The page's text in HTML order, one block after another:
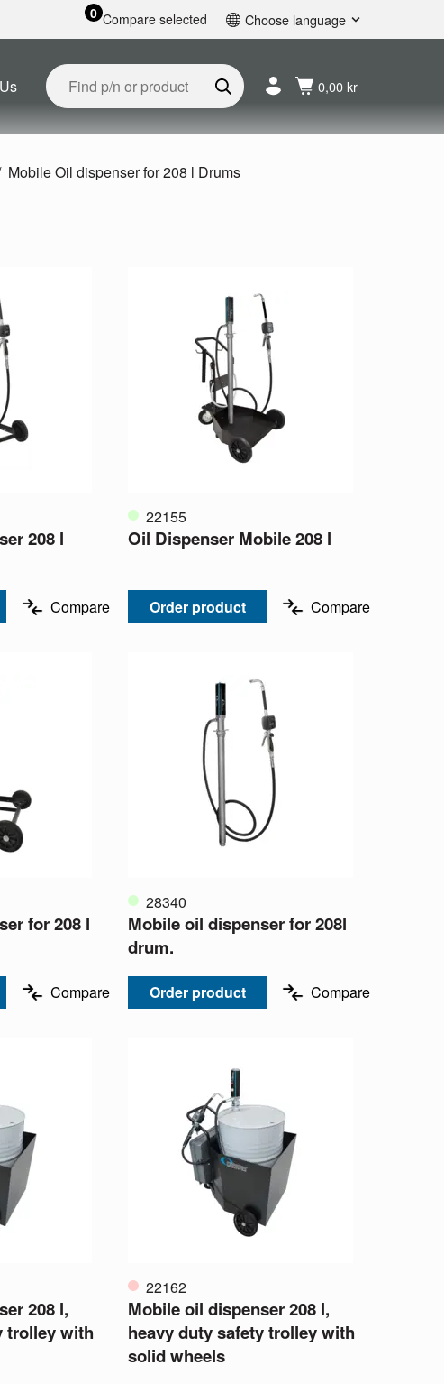
0 Compare selected Choose language
Français
Nederlands
0,00 kr
Mobile Oil dispenser for 208 l Drums
208 l
Compare
22155
Oil Dispenser Mobile 208 l
Order product Compare
for 208 l
Compare
28340
Mobile oil dispenser for 208l
drum.
Order product Compare
208 l,
trolley with
22162
Mobile oil dispenser 208 l,
heavy duty safety trolley with
solid wheels